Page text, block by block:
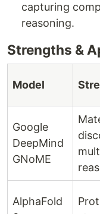
capturing
reasoning.
Strengths &
Model
Google
DeepMind
GNoME
AlphaFold